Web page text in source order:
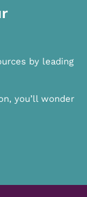
by leading
you’ll wonder